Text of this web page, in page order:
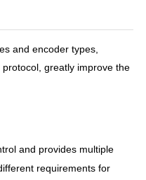
and encoder types,
greatly improve the
and provides multiple
requirements for